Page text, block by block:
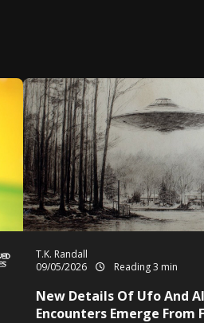
T.K. Randall
09/05/2026
Reading 3 min
New Details Of Ufo And
Encounters Emerge From